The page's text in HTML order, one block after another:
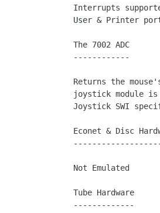
Interrupts
User & Printer
The 7002 ADC
------------
Returns the
joystick module
Joystick SWI
Econet & Disc
Not Emulated
Tube Hardware
-------------